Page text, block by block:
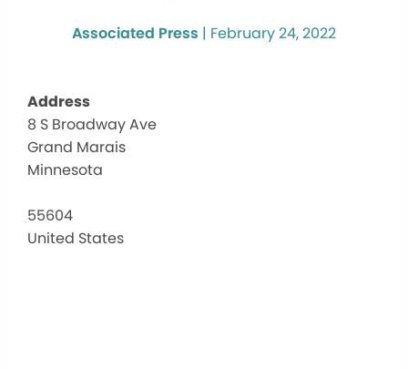
Associated Press | February 24, 2022
Address
8 S Broadway Ave
Grand Marais
Minnesota
55604
United States